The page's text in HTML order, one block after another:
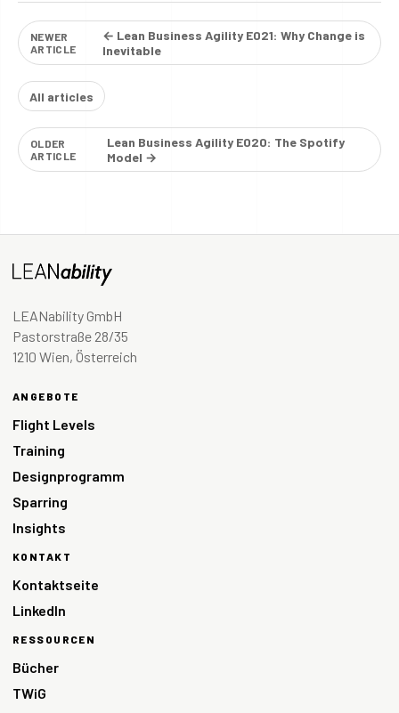
NEWER
ARTICLE
← Lean Business Agility E021: Why Change is
Inevitable
All articles
OLDER
ARTICLE
Lean Business Agility E020: The Spotify
Model →
LEANability GmbH
Pastorstraße 28/35
1210 Wien, Österreich
ANGEBOTE
Flight Levels
Training
Designprogramm
Sparring
Insights
KONTAKT
Kontaktseite
LinkedIn
RESSOURCEN
Bücher
TWiG